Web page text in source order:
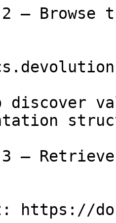
— Browse
discover
3 —
https://